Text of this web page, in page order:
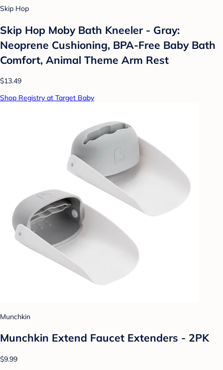
Skip Hop
Skip Hop Moby Bath Kneeler - Gray:
Neoprene Cushioning, BPA-Free Baby Bath
Comfort, Animal Theme Arm Rest
$13.49
Shop Registry at Target Baby
Munchkin
Munchkin Extend Faucet Extenders - 2PK
$9.99